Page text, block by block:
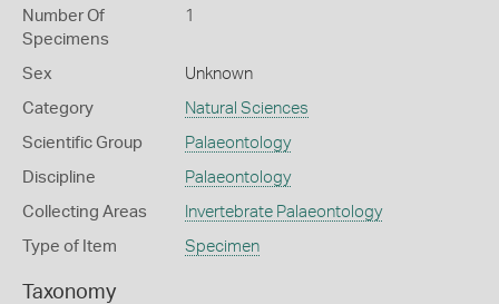
Number Of
Specimens
1
Sex Unknown
Category Natural Sciences
Scientific Group Palaeontology
Discipline Palaeontology
Collecting Areas Invertebrate Palaeontology
Type of Item Specimen
Taxonomy